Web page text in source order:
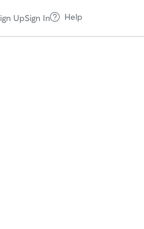
UpSign In Help